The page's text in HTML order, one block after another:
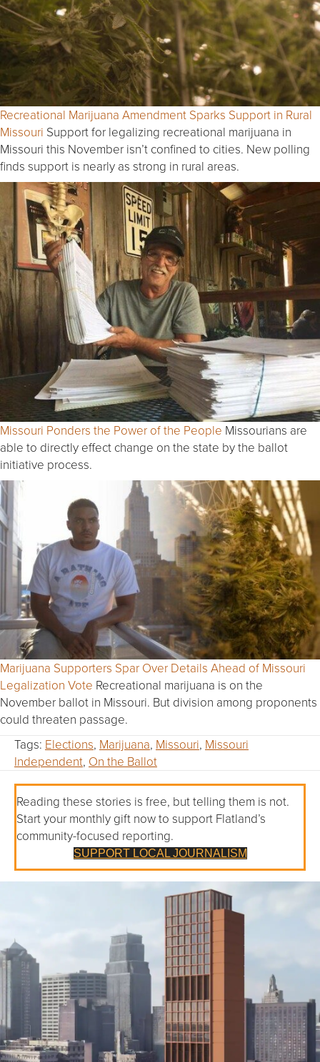
Recreational Marijuana Amendment Sparks Support in Rural
Missouri Support for legalizing recreational marijuana in
Missouri this November isn’t confined to cities. New polling
finds support is nearly as strong in rural areas.
Missouri Ponders the Power of the People Missourians are
able to directly effect change on the state by the ballot
initiative process.
Marijuana Supporters Spar Over Details Ahead of Missouri
Legalization Vote Recreational marijuana is on the
November ballot in Missouri. But division among proponents
could threaten passage.
Tags: Elections, Marijuana, Missouri, Missouri
Independent, On the Ballot
Reading these stories is free, but telling them is not.
Start your monthly gift now to support Flatland’s
community-focused reporting.
SUPPORT LOCAL JOURNALISM